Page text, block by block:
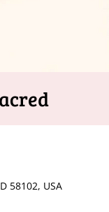
58102, USA